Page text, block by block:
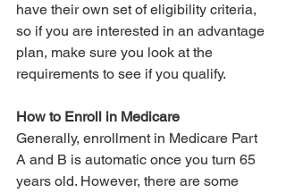
have their own set of eligibility criteria,
so if you are interested in an advantage
plan, make sure you look at the
requirements to see if you qualify.
How to Enroll in Medicare
Generally, enrollment in Medicare Part
A and B is automatic once you turn 65
years old. However, there are some